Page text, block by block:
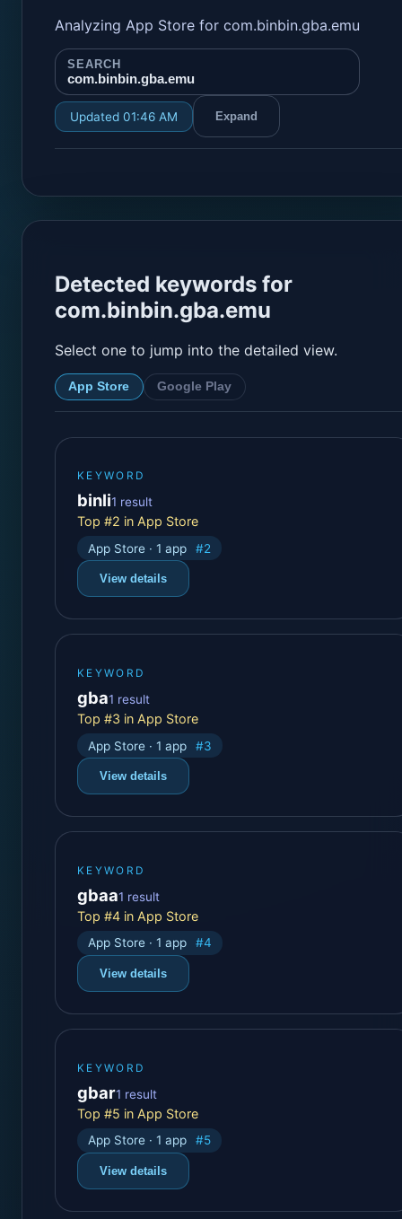
Analyzing App Store for com.binbin.gba.emu
SEARCH
com.binbin.gba.emu
Updated 01:46 AM Expand
Detected keywords for
com.binbin.gba.emu
Select one to jump into the detailed view.
App Store Google Play
KEYWORD
binli1 result
Top #2 in App Store
App Store · 1 app #2
View details
KEYWORD
gba1 result
Top #3 in App Store
App Store · 1 app #3
View details
KEYWORD
gbaa1 result
Top #4 in App Store
App Store · 1 app #4
View details
KEYWORD
gbar1 result
Top #5 in App Store
App Store · 1 app #5
View details